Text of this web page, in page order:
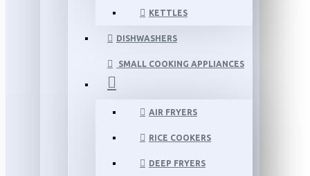
KETTLES
DISHWASHERS
SMALL COOKING APPLIANCES
AIR FRYERS
RICE COOKERS
DEEP FRYERS